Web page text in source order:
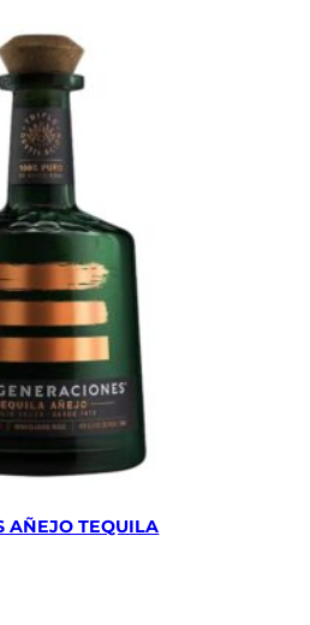
AÑEJO TEQUILA